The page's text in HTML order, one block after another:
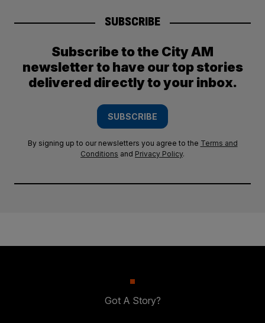
SUBSCRIBE
Subscribe to the City AM
newsletter to have our top stories
delivered directly to your inbox.
SUBSCRIBE
By signing up to our newsletters you agree to the Terms and
Conditions and Privacy Policy.
Got A Story?